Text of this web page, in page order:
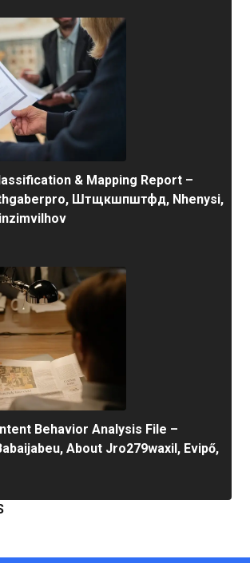
& Mapping Report –
Штщкшпштфд, Nhenysi,
Behavior Analysis File –
About Jro279waxil, Evipő,